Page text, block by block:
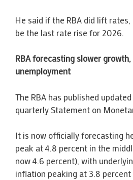
He said if the RBA did lift
be the last rate rise for 2026.
RBA forecasting slower
unemployment
The RBA has published
quarterly Statement on
It is now officially forecasting
peak at 4.8 percent in the
now 4.6 percent), with
inflation peaking at 3.8